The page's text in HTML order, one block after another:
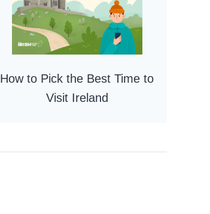
How to Pick the Best Time to
Visit Ireland